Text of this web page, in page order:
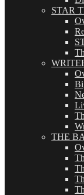
STAR
THE